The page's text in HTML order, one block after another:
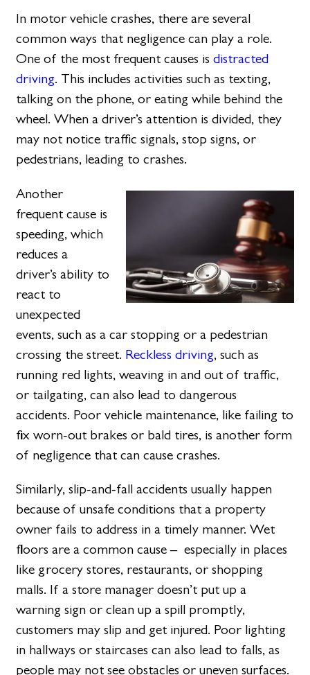
In motor vehicle crashes, there are several
common ways that negligence can play a role.
One of the most frequent causes isdistracted
driving. This includes activities such as texting,
talking on the phone, or eating while behind the
wheel. When a driver’s attention is divided, they
may not notice traffic signals, stop signs, or
pedestrians, leading to crashes.
Another
frequent cause is
speeding, which
reduces a
driver’s ability to
react to
unexpected
events, such as a car stopping or a pedestrian
crossing the street. Reckless driving, such as
running red lights, weaving in and out of traffic,
or tailgating, can also lead to dangerous
accidents. Poor vehicle maintenance, like failing to
fix worn-out brakes or bald tires, is another form
of negligence that can cause crashes.
Similarly, slip-and-fall accidents usually happen
because of unsafe conditions that a property
owner fails to address in a timely manner. Wet
floors are a common cause – especially in places
like grocery stores, restaurants, or shopping
malls. If a store manager doesn’t put up a
warning sign or clean up a spill promptly,
customers may slip and get injured. Poor lighting
in hallways or staircases can also lead to falls, as
people may not see obstacles or uneven surfaces.